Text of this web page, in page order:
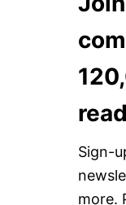
Sign-
more.